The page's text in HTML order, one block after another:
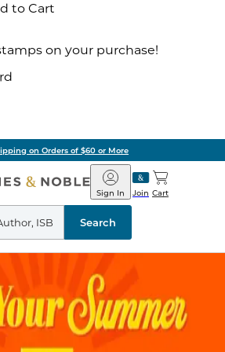
to Cart
on your purchase!
on Orders of $60 or More
Barnes
&
Noble
Join
Sign In Cart
Search